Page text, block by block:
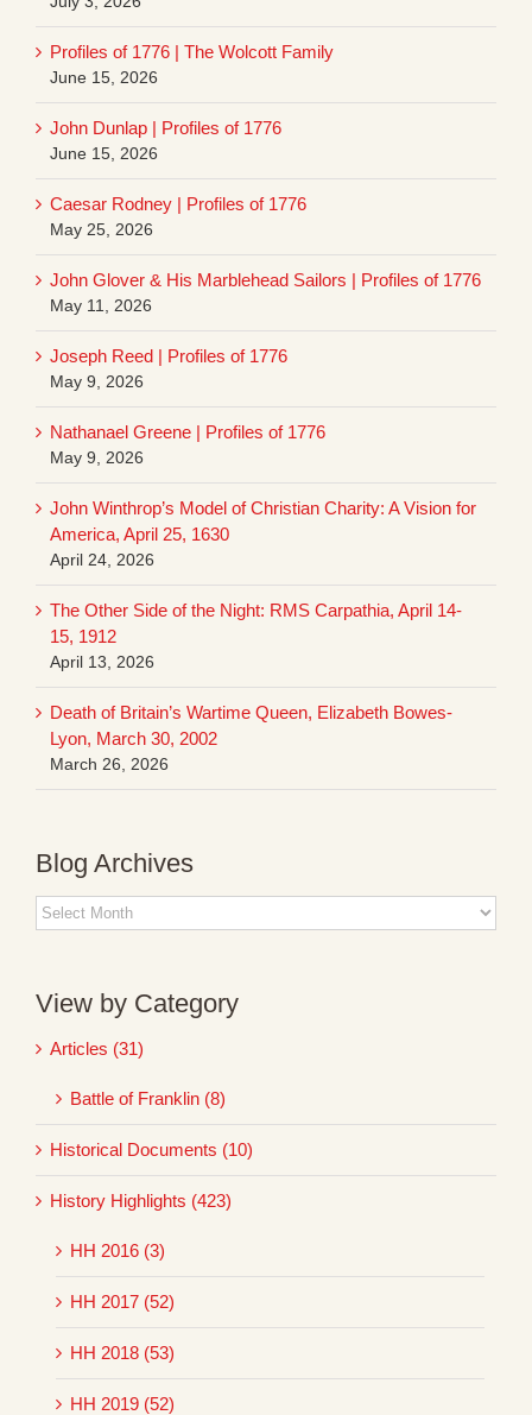
Profiles of 1776 | The Wolcott Family
June 15, 2026
John Dunlap | Profiles of 1776
June 15, 2026
Caesar Rodney | Profiles of 1776
May 25, 2026
John Glover & His Marblehead Sailors | Profiles of 1776
May 11, 2026
Joseph Reed | Profiles of 1776
May 9, 2026
Nathanael Greene | Profiles of 1776
May 9, 2026
John Winthrop’s Model of Christian Charity: A Vision for
America, April 25, 1630
April 24, 2026
The Other Side of the Night: RMS Carpathia, April 14-
15, 1912
April 13, 2026
Death of Britain’s Wartime Queen, Elizabeth Bowes-
Lyon, March 30, 2002
March 26, 2026
Blog Archives
Blog
Archives
View by Category
Articles (31)
Battle of Franklin (8)
Historical Documents (10)
History Highlights (423)
HH 2016 (3)
HH 2017 (52)
HH 2018 (53)
HH 2019 (52)